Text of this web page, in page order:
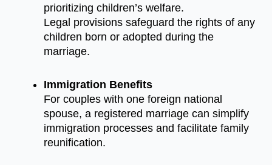
prioritizing children’s welfare.
Legal provisions safeguard the rights of any
children born or adopted during the
marriage.
Immigration Benefits
For couples with one foreign national
spouse, a registered marriage can simplify
immigration processes and facilitate family
reunification.